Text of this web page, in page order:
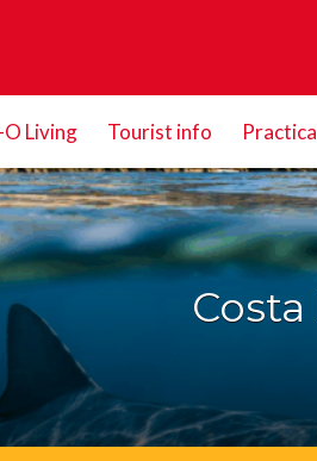
O Living Tourist info